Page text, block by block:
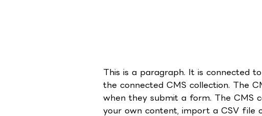
This is a paragraph. It is connected
the connected CMS collection. The
when they submit a form. The CMS
your own content, import a CSV file